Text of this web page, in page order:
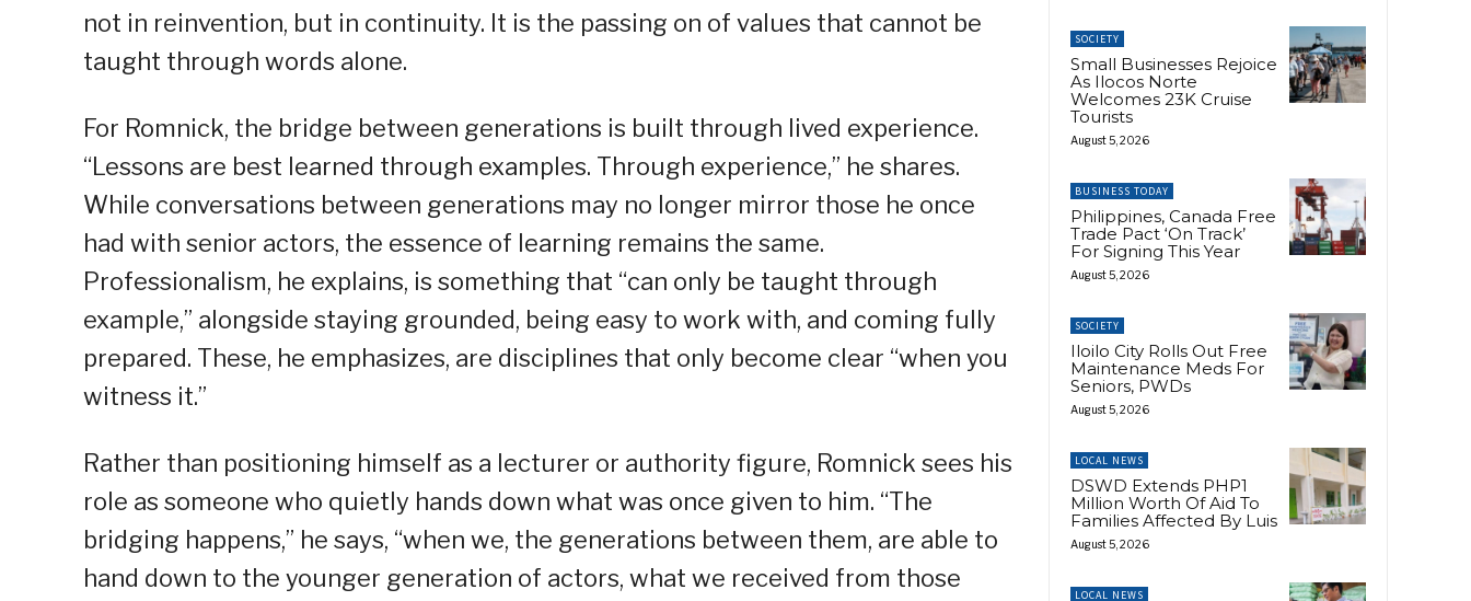
not in reinvention, but in continuity. It is the passing on of values that cannot be
taught through words alone.
For Romnick, the bridge between generations is built through lived experience.
“Lessons are best learned through examples. Through experience,” he shares.
While conversations between generations may no longer mirror those he once
had with senior actors, the essence of learning remains the same.
Professionalism, he explains, is something that “can only be taught through
example,” alongside staying grounded, being easy to work with, and coming fully
prepared. These, he emphasizes, are disciplines that only become clear “when you
witness it.”
Rather than positioning himself as a lecturer or authority figure, Romnick sees his
role as someone who quietly hands down what was once given to him. “The
bridging happens,” he says, “when we, the generations between them, are able to
hand down to the younger generation of actors, what we received from those
SOCIETY
Small Businesses Rejoice
As Ilocos Norte
Welcomes 23K Cruise
Tourists
August 5, 2026
BUSINESS TODAY
Philippines, Canada Free
Trade Pact ‘On Track’
For Signing This Year
August 5, 2026
SOCIETY
Iloilo City Rolls Out Free
Maintenance Meds For
Seniors, PWDs
August 5, 2026
LOCAL NEWS
DSWD Extends PHP1
Million Worth Of Aid To
Families Affected By Luis
August 5, 2026
LOCAL NEWS